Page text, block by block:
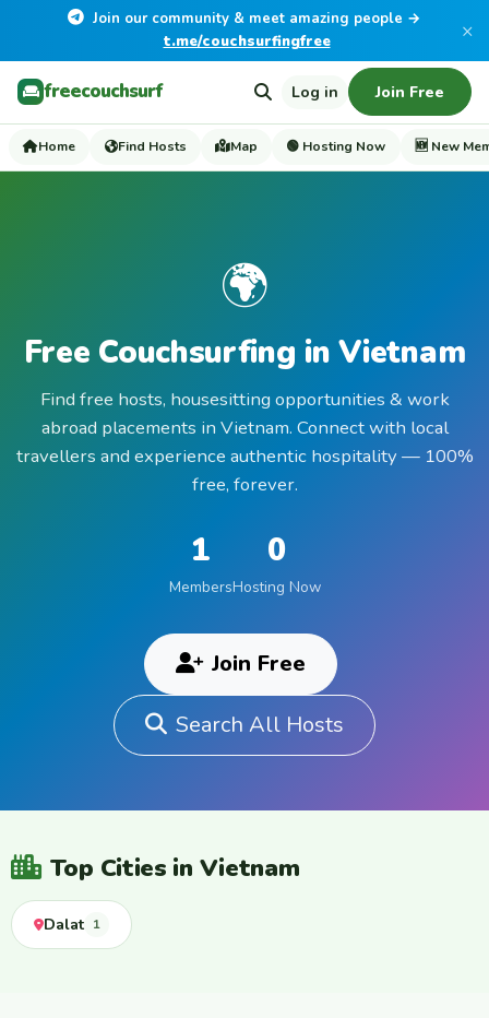
Join our community & meet amazing people →
t.me/couchsurfingfree
×
freecouchsurf Log in Join Free
Home Find Hosts Map 🟢 Hosting Now 🆕 New
🌍
Free Couchsurfing in Vietnam
Find free hosts, housesitting opportunities & work
abroad placements in Vietnam. Connect with local
travellers and experience authentic hospitality — 100%
free, forever.
1
Members
0
Hosting Now
Join Free
Search All Hosts
Top Cities in Vietnam
Dalat 1